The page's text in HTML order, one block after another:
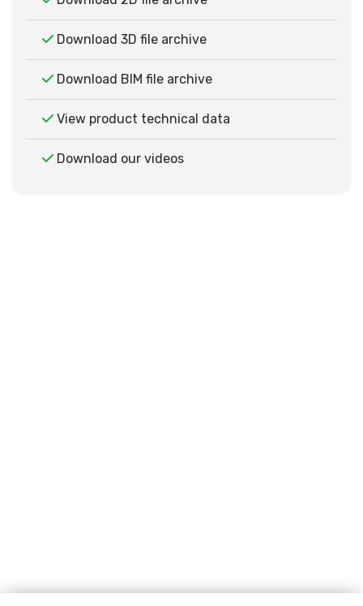
Download 3D file archive
Download BIM file archive
View product technical data
Download our videos